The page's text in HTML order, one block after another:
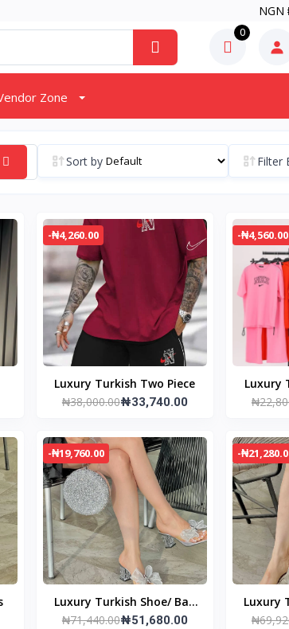
NGN
0
Zone
Sort by Filter
-₦4,260.00
Luxury Turkish Two Piece
₦38,000.00₦33,740.00
-₦4,560.00
Luxury
-₦19,760.00
Luxury Turkish Shoe/ Bag
set
₦71,440.00₦51,680.00
-
Luxury